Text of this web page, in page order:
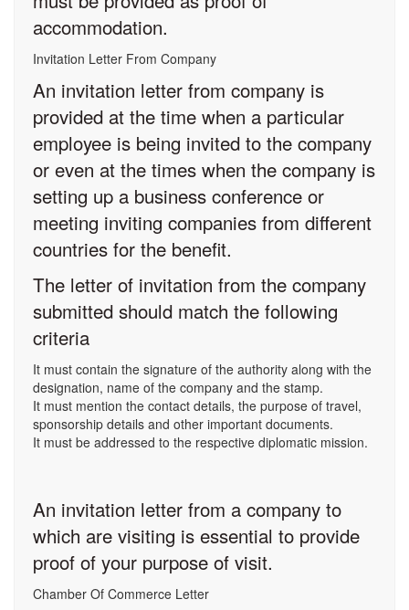
accommodation.
Invitation Letter From Company
An invitation letter from company is
provided at the time when a particular
employee is being invited to the company
or even at the times when the company is
setting up a business conference or
meeting inviting companies from different
countries for the benefit.
The letter of invitation from the company
submitted should match the following
criteria
It must contain the signature of the authority along with the
designation, name of the company and the stamp.
It must mention the contact details, the purpose of travel,
sponsorship details and other important documents.
It must be addressed to the respective diplomatic mission.
An invitation letter from a company to
which are visiting is essential to provide
proof of your purpose of visit.
Chamber Of Commerce Letter